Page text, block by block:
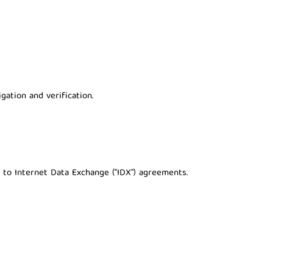
and verification.
Internet Data Exchange ("IDX") agreements.